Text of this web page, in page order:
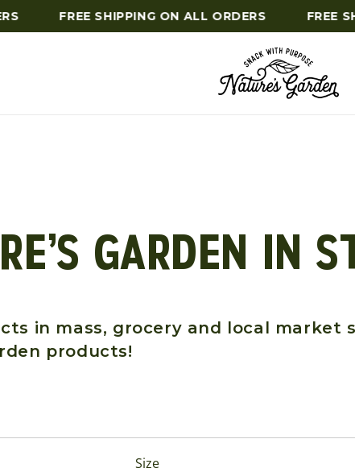
FREE SHIPPING ON ALL ORDERS FREE
GARDEN IN
in mass, grocery and local
products!